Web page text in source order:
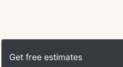
Get free estimates